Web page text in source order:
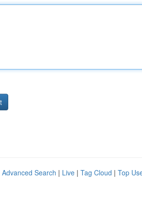
Advanced Search | Live | Tag Cloud | Top